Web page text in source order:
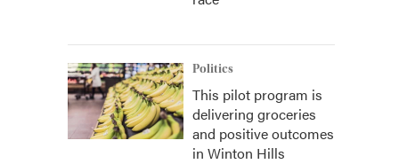
Politics
This pilot program is
delivering groceries
and positive outcomes
in Winton Hills